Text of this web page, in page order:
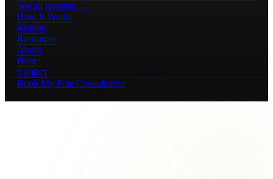
See all services →
How It Works
Results
Resources
About
Blog
Contact
Book My Free Consultation